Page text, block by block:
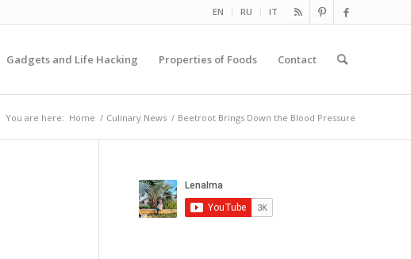
EN RU IT
Gadgets and Life Hacking Properties of Foods Contact
You are here: Home / Culinary News / Beetroot Brings Down the Blood Pressure